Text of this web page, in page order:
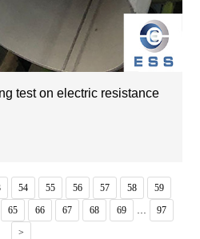
test on electric resistance
54 55 56 57 58
59
65 66 67 68 69
97
>